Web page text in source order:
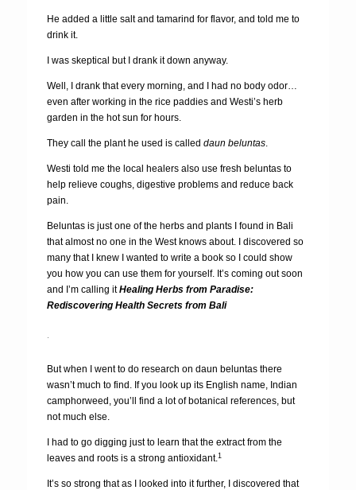
He added a little salt and tamarind for flavor, and told me to
drink it.
I was skeptical but I drank it down anyway.
Well, I drank that every morning, and I had no body odor…
even after working in the rice paddies and Westi’s herb
garden in the hot sun for hours.
They call the plant he used is called daun beluntas.
Westi told me the local healers also use fresh beluntas to
help relieve coughs, digestive problems and reduce back
pain.
Beluntas is just one of the herbs and plants I found in Bali
that almost no one in the West knows about. I discovered so
many that I knew I wanted to write a book so I could show
you how you can use them for yourself. It’s coming out soon
and I’m calling itHealing Herbs from Paradise:
Rediscovering Health Secrets from Bali
.
But when I went to do research on daun beluntas there
wasn’t much to find. If you look up its English name, Indian
camphorweed, you’ll find a lot of botanical references, but
not much else.
I had to go digging just to learn that the extract from the
leaves and roots is a strong antioxidant.1
It’s so strong that as I looked into it further, I discovered that